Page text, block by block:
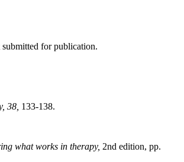
for publication.
38, 133-138.
what works in therapy, 2nd edition, pp.